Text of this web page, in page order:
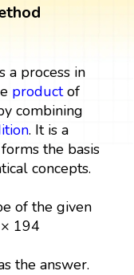
a process in
productof
combining
. It is a
the basis
concepts.
of the given
194
the answer.